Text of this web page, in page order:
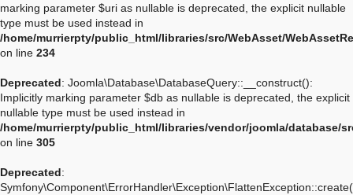
marking parameter $uri as nullable is deprecated, the explicit nullable
type must be used instead in
/home/murrierpty/public_html/libraries/src/WebAsset/
on line 234
Deprecated: Joomla\Database\DatabaseQuery::__construct():
Implicitly marking parameter $db as nullable is deprecated, the explicit
nullable type must be used instead in
/home/murrierpty/public_html/libraries/vendor/joomla/database/
on line 305
Deprecated: